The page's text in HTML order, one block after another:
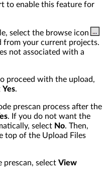
to enable this feature for
select the browse icon
from your current projects.
not associated with a
proceed with the upload,
Yes.
prescan process after the
. If you do not want the
select No. Then,
top of the Upload Files
prescan, select View